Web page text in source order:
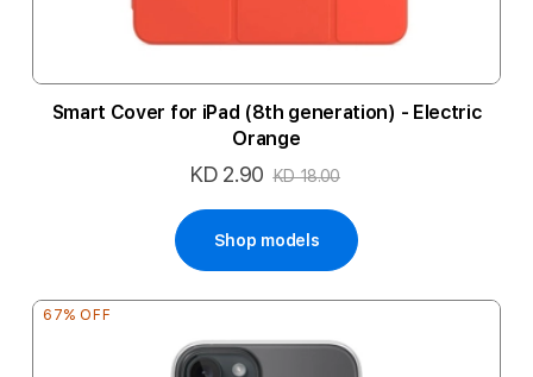
Smart Cover for iPad (8th generation) - Electric
Orange
Special
KD 2.90 KD 18.00
Shop models
67% OFF